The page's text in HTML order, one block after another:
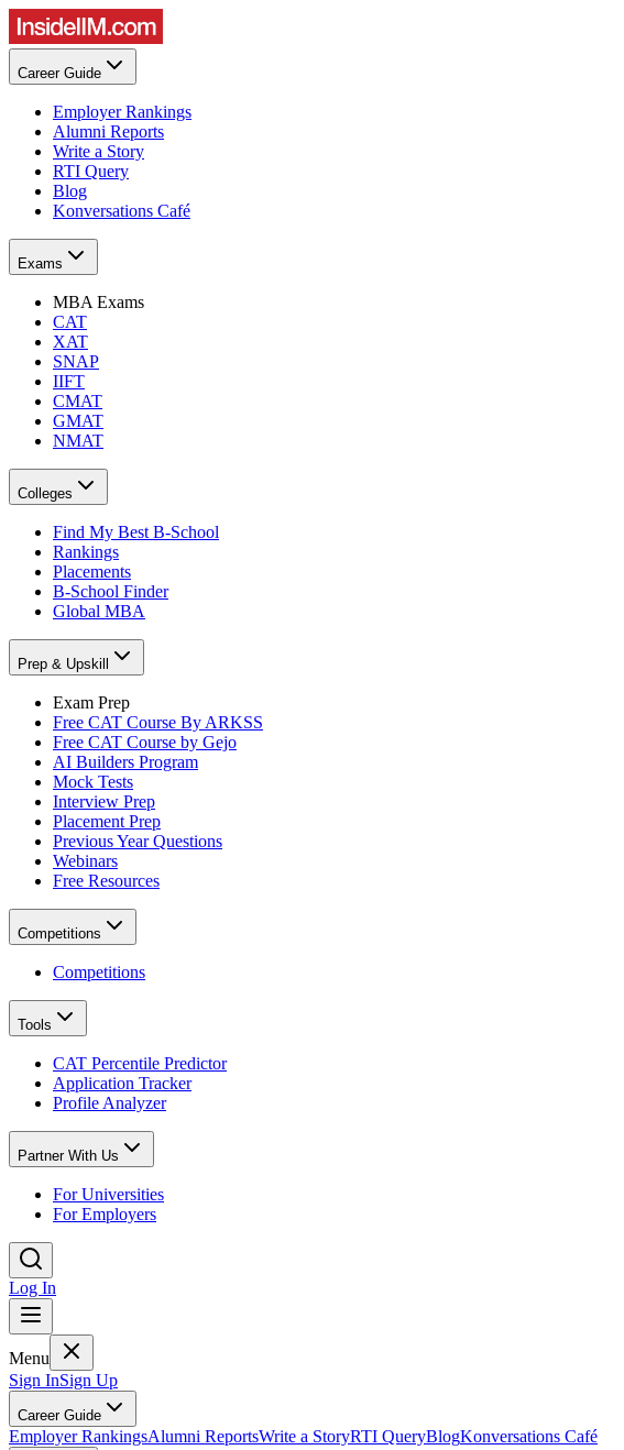
Career Guide
Employer Rankings
Alumni Reports
Write a Story
RTI Query
Blog
Konversations Café
Exams
MBA Exams
CAT
XAT
SNAP
IIFT
CMAT
GMAT
NMAT
Colleges
Find My Best B-School
Rankings
Placements
B-School Finder
Global MBA
Prep & Upskill
Exam Prep
Free CAT Course By ARKSS
Free CAT Course by Gejo
AI Builders Program
Mock Tests
Interview Prep
Placement Prep
Previous Year Questions
Webinars
Free Resources
Competitions
Competitions
Tools
CAT Percentile Predictor
Application Tracker
Profile Analyzer
Partner With Us
For Universities
For Employers
Log In
Menu
Sign InSign Up
Career Guide
Employer RankingsAlumni ReportsWrite a StoryRTI QueryBlogKonversations Café